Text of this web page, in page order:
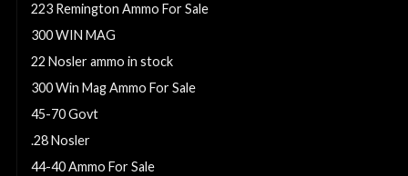
223 Remington Ammo For Sale
300 WIN MAG
22 Nosler ammo in stock
300 Win Mag Ammo For Sale
45-70 Govt
.28 Nosler
44-40 Ammo For Sale